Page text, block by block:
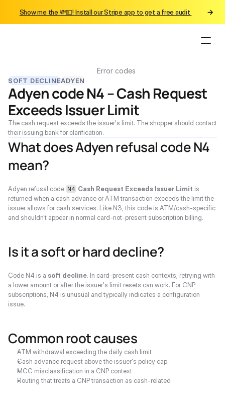
Error codes
SOFT DECLINEADYEN
Adyen code N4 – Cash Request
Exceeds Issuer Limit
The cash request exceeds the issuer's limit. The shopper should contact
their issuing bank for clarification.
What does Adyen refusal code N4
mean?
Adyen refusal code N4 Cash Request Exceeds Issuer Limit is
returned when a cash advance or ATM transaction exceeds the limit the
issuer allows for cash services. Like N3, this code is ATM/cash-specific
and shouldn't appear in normal card-not-present subscription billing.
Is it a soft or hard decline?
Code N4 is a soft decline. In card-present cash contexts, retrying with
a lower amount or after the issuer's limit resets can work. For CNP
subscriptions, N4 is unusual and typically indicates a configuration
issue.
Common root causes
ATM withdrawal exceeding the daily cash limit
Cash advance request above the issuer's policy cap
MCC misclassification in a CNP context
Routing that treats a CNP transaction as cash-related